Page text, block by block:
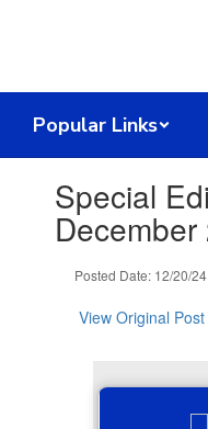
Popular Links
slides.Special
December
Posted Date: 12/20/
View Original Post